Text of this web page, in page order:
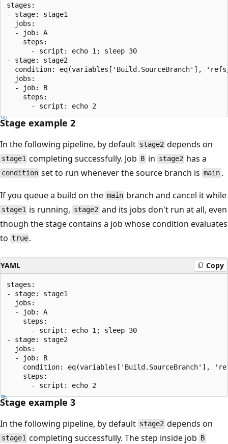
stages:
- stage: stage1
  jobs:
  - job: A
    steps:
      - script: echo 1; sleep 30
- stage: stage2
condition: eq(variables['Build.SourceBranch'],
  jobs:
  - job: B
    steps:
Stage example 2
In the following pipeline, by default stage2 depends on
stage1 completing successfully. Job Bin stage2 has a
condition set to run whenever the source branch ismain.
If you queue a build on the main branch and cancel it while
stage1 is running, stage2 and its jobs don't run at all, even
though the stage contains a job whose condition evaluates
to true .
YAML Copy
stages:
- stage: stage1
  jobs:
  - job: A
    steps:
      - script: echo 1; sleep 30
- stage: stage2
  jobs:
  - job: B
condition: eq(variables['Build.SourceBranch'],
    steps:
Stage example 3
In the following pipeline, by default stage2 depends on
stage1 completing successfully. The step inside job B